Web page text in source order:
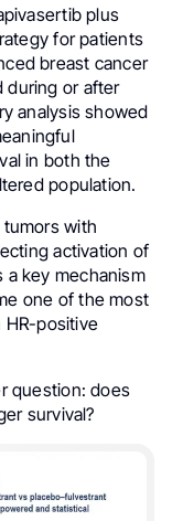
plus
for patients
breast cancer
during or after
analysis showed
in both the
population.
with
activation of
a key mechanism
one of the most
HR-positive
question: does
survival?